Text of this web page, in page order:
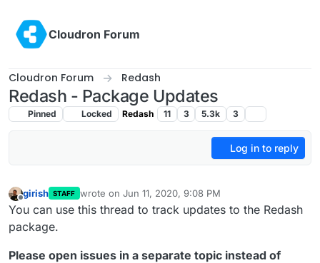
Cloudron Forum
Cloudron Forum Redash
Redash - Package Updates
Pinned Locked Redash 11 3 5.3k 3
Log in to reply
girish STAFF wrote on Jun 11, 2020, 9:08 PM
last edited by
You can use this thread to track updates to the Redash
package.
Please open issues in a separate topic instead of